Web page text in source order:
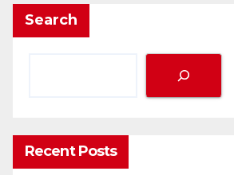
Search
Recent Posts